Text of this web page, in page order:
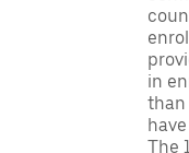
in
than
The